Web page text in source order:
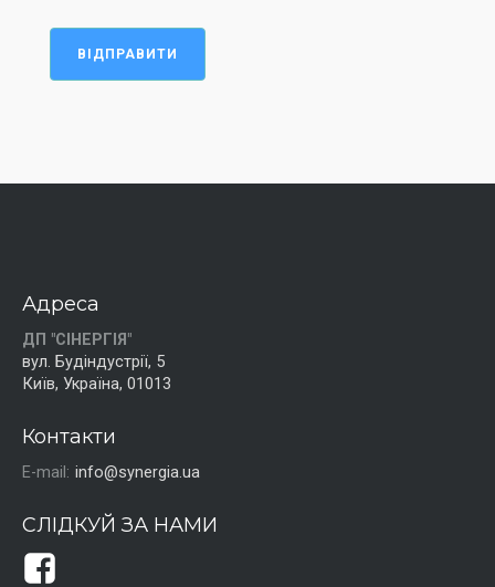
ВІДПРАВИТИ
Адреса
ДП "СІНЕРГІЯ"
вул. Будіндустрії, 5
Київ, Україна, 01013
Контакти
E-mail: info@synergia.ua
СЛІДКУЙ ЗА НАМИ